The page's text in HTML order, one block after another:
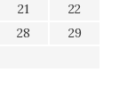
21
22
28
29